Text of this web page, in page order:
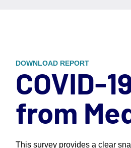
DOWNLOAD REPORT
COVID-
from
This survey provides a clear